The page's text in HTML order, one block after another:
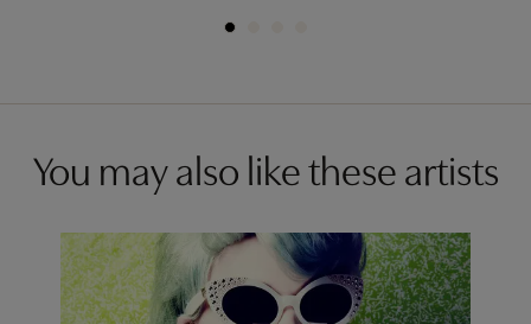
You may also like these artists